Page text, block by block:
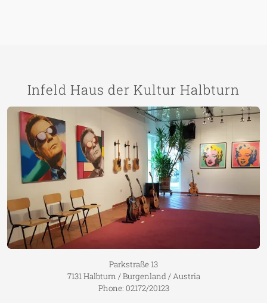
Infeld Haus der Kultur Halbturn
Parkstraße 13
7131 Halbturn / Burgenland / Austria
Phone: 02172/20123